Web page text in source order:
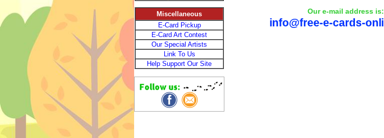
Miscellaneous
E-Card Pickup
E-Card Art Contest
Our Special Artists
Link To Us
Help Support Our Site
Our e-mail address is: